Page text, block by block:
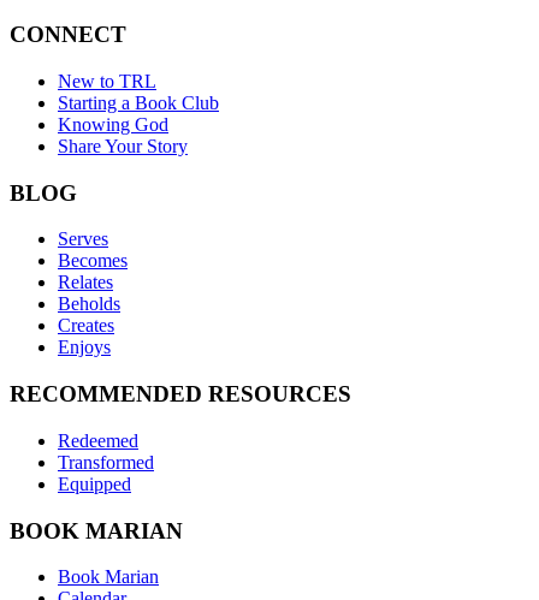
CONNECT
New to TRL
Starting a Book Club
Knowing God
Share Your Story
BLOG
Serves
Becomes
Relates
Beholds
Creates
Enjoys
RECOMMENDED RESOURCES
Redeemed
Transformed
Equipped
BOOK MARIAN
Book Marian